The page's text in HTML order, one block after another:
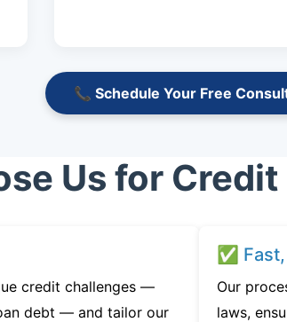
📞 Schedule Your Free
Us for
credit challenges —
debt — and tailor our
✅
Our
laws,